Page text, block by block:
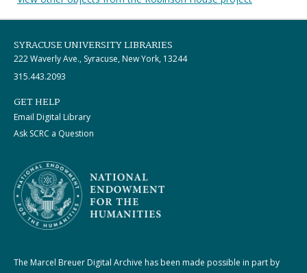
SYRACUSE UNIVERSITY LIBRARIES
222 Waverly Ave., Syracuse, New York, 13244
315.443.2093
GET HELP
Email Digital Library
Ask SCRC a Question
The Marcel Breuer Digital Archive has been made possible in part by